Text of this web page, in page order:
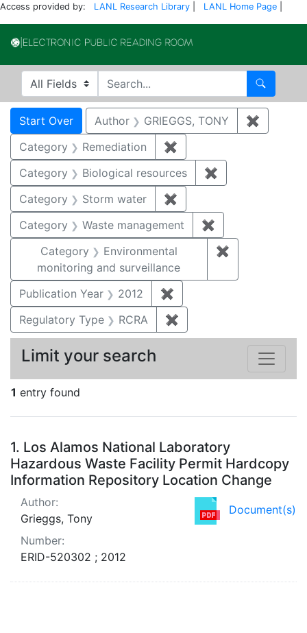
Access provided by: LANL Research Library LANL Home Page
Search in
search for Search
Search
Search Constraints
Start Over You searched for:
Author GRIEGGS, TONY ✖
Category
Remediation ✖
Category
Biological resources ✖
Category
Storm water ✖
Category
Waste management ✖
Category
Environmental
monitoring and surveillance
✖
Publication Year 2012 ✖
Regulatory Type
RCRA ✖
1 entry found
Search Results
1. Los Alamos National Laboratory
Hazardous Waste Facility Permit Hardcopy
Information Repository Location Change
Document(s)
Author:
Grieggs, Tony
Number:
ERID-520302 ; 2012
Limit your search